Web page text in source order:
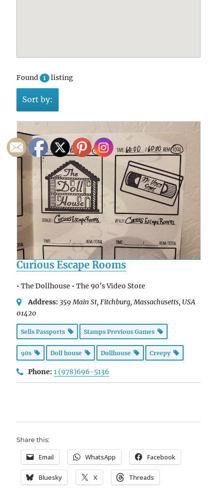
Found 1 listing
Sort by:
Curious Escape Rooms
• The Dollhouse • The 90’s Video Store
Address: 359 Main St, Fitchburg,Massachusetts, USA
01420
Sells Passports Stamps Previous Games
90s Doll house Dollhouse Creepy
Phone: 1 (978)696-5136
Share this:
Email WhatsApp Facebook
Bluesky X Threads